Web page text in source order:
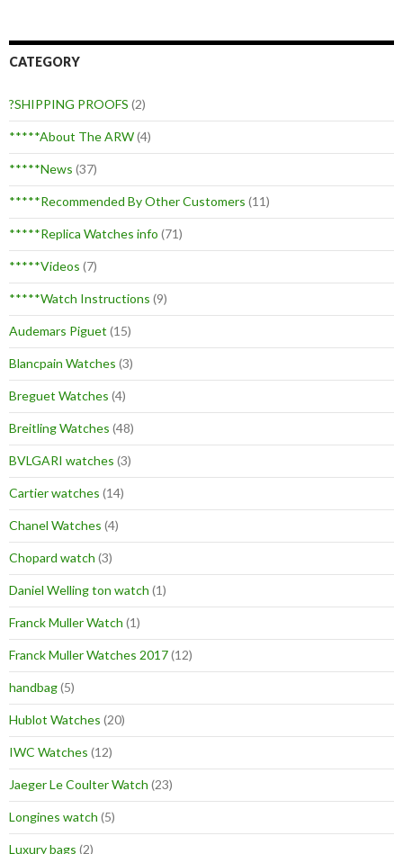
CATEGORY
?SHIPPING PROOFS (2)
*****About The ARW(4)
*****News (37)
*****Recommended By Other Customers (11)
*****Replica Watches info (71)
*****Videos (7)
*****Watch Instructions (9)
Audemars Piguet (15)
Blancpain Watches (3)
Breguet Watches (4)
Breitling Watches (48)
BVLGARI watches (3)
Cartier watches (14)
Chanel Watches (4)
Chopard watch (3)
Daniel Welling ton watch (1)
Franck Muller Watch (1)
Franck Muller Watches 2017(12)
handbag(5)
Hublot Watches (20)
IWC Watches (12)
Jaeger Le Coulter Watch (23)
Longines watch (5)
Luxury bags (2)